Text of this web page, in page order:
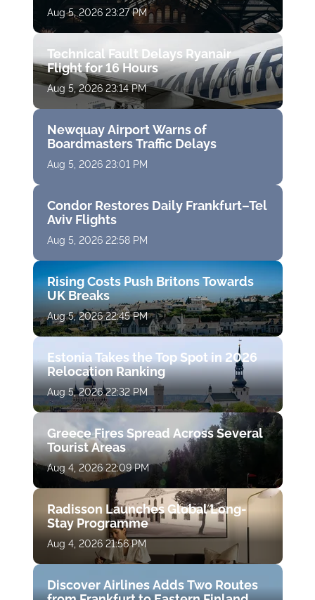
Aug 5, 2026 23:27 PM
Technical Fault Delays Ryanair
Flight for 16 Hours
Aug 5, 2026 23:14 PM
Newquay Airport Warns of
Boardmasters Traffic Delays
Aug 5, 2026 23:01 PM
Condor Restores Daily Frankfurt–Tel
Aviv Flights
Aug 5, 2026 22:58 PM
Rising Costs Push Britons Towards
UK Breaks
Aug 5, 2026 22:45 PM
Estonia Takes the Top Spot in 2026
Relocation Ranking
Aug 5, 2026 22:32 PM
Greece Fires Spread Across Several
Tourist Areas
Aug 4, 2026 22:09 PM
Radisson Launches Global Long-
Stay Programme
Aug 4, 2026 21:56 PM
Discover Airlines Adds Two Routes